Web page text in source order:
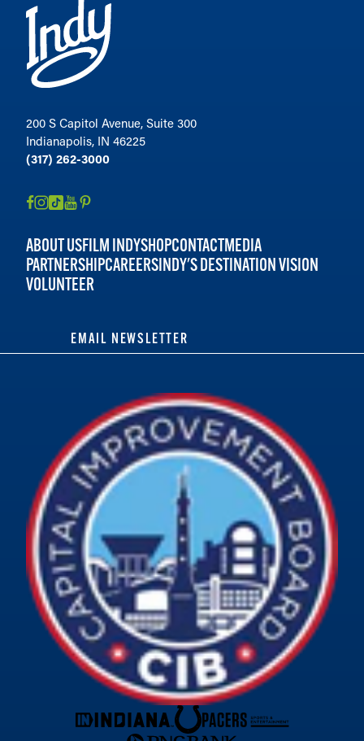
200 S Capitol Avenue, Suite 300
Indianapolis, IN 46225
(317) 262-3000
ABOUT USFILM INDYSHOPCONTACTMEDIA
PARTNERSHIPCAREERSINDY'S DESTINATION VISION
VOLUNTEER
EMAIL NEWSLETTER